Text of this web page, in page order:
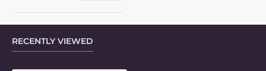
RECENTLY VIEWED